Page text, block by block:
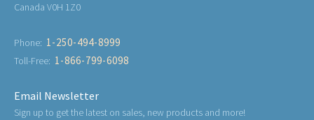
Canada V0H 1Z0
Phone: 1-250-494-8999
Toll-Free: 1-866-799-6098
Email Newsletter
Sign up to get the latest on sales, new products and more!